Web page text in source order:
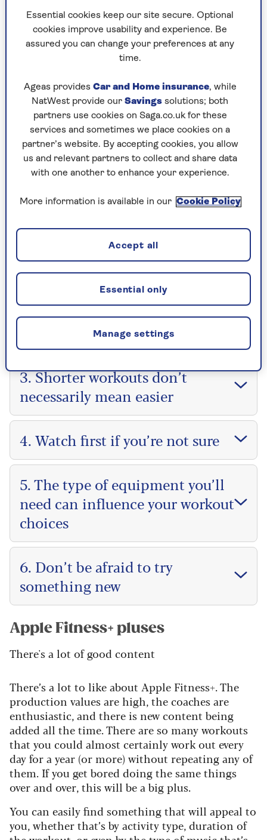
gym bag, driving to a gym, hoping you have a
pound coin for the locker, and all the faff that
comes with it. Exercising at home can help to
remove many of those hurdles that are
WhenApple announced the serviceback in
December 2020, they pitched it as bringing
‘studio-style workouts’ to the user’s home. In
essence, recreating much of the gym experience,
while making it as convenient as possible.
Top tips
1. Have a clear idea of your goals
2. Try as many different coaches
3. Shorter workouts don’t
necessarily mean easier
4. Watch first if you’re not sure
5. The type of equipment you’ll
need can influence your workout
choices
6. Don’t be afraid to try
something new
Apple Fitness+ pluses
There's a lot of good content
There’s a lot to like about Apple Fitness+. The
production values are high, the coaches are
enthusiastic, and there is new content being
added all the time. There are so many workouts
that you could almost certainly work out every
day for a year (or more) without repeating any of
them. If you get bored doing the same things
over and over, this will be a big plus.
You can easily find something that will appeal to
you, whether that’s by activity type, duration of
Essential cookies keep our site secure. Optional
cookies improve usability and experience. Be
assured you can change your preferences at any
time.
Ageas provides Car and Home insurance, while
NatWest provide our Savings solutions; both
partners use cookies on Saga.co.uk for these
services and sometimes we place cookies on a
partner’s website. By accepting cookies, you allow
us and relevant partners to collect and share data
with one another to enhance your experience.
More information is available in our Cookie Policy
Manage settings
Essential only
Accept all